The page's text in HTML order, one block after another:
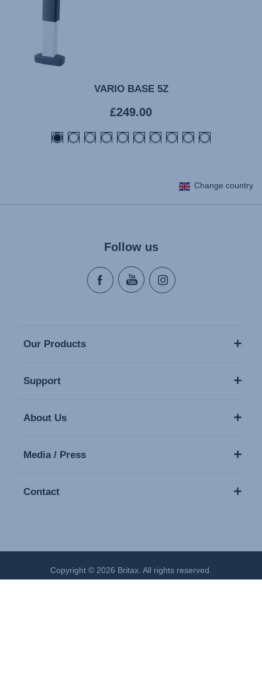
VARIO BASE 5Z
Current
price
£249.00
Change country
Follow us
Our Products
Support
About Us
Media / Press
Contact
Copyright © 2026 Britax. All rights reserved.